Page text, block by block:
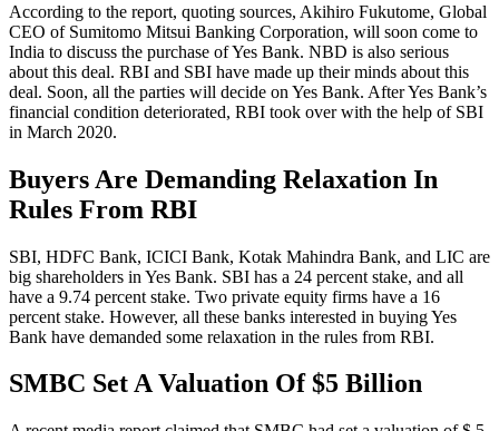
According to the report, quoting sources, Akihiro Fukutome, Global
CEO of Sumitomo Mitsui Banking Corporation, will soon come to
India to discuss the purchase of Yes Bank. NBD is also serious
about this deal. RBI and SBI have made up their minds about this
deal. Soon, all the parties will decide on Yes Bank. After Yes Bank’s
financial condition deteriorated, RBI took over with the help of SBI
in March 2020.
Buyers Are Demanding Relaxation In
Rules From RBI
SBI, HDFC Bank, ICICI Bank, Kotak Mahindra Bank, and LIC are
big shareholders in Yes Bank. SBI has a 24 percent stake, and all
have a 9.74 percent stake. Two private equity firms have a 16
percent stake. However, all these banks interested in buying Yes
Bank have demanded some relaxation in the rules from RBI.
SMBC Set A Valuation Of $5 Billion